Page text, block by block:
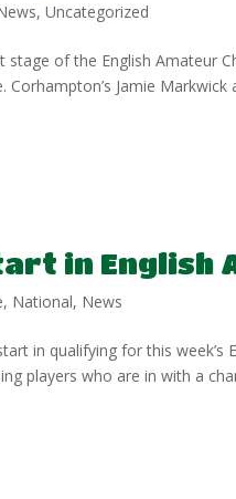
,Uncategorized
of the English Amateur
Jamie Markwick
in English
, National, News
in qualifying for this week’s
players who are in with a